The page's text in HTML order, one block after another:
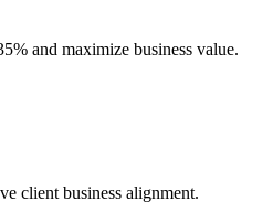
and maximize business value.
client business alignment.